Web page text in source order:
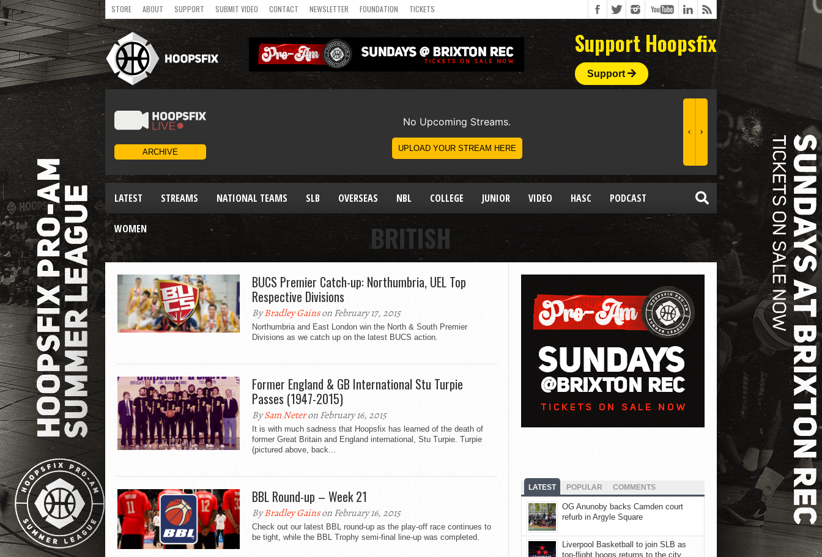
STORE ABOUT SUPPORT SUBMIT VIDEO CONTACT NEWSLETTER FOUNDATION TICKETS
Support Hoopsfix
Support
LATEST STREAMS NATIONAL TEAMS SLB OVERSEAS NBL COLLEGE JUNIOR VIDEO HASC PODCAST
WOMEN BRITISH
BUCS Premier Catch-up: Northumbria, UEL Top
Respective Divisions
ByBradley Gainson February 17, 2015
Northumbria and East London win the North & South Premier
Divisions as we catch up on the latest BUCS action.
Former England & GB International Stu Turpie
Passes (1947-2015)
BySam Neteron February 16, 2015
It is with much sadness that Hoopsfix has learned of the death of
former Great Britain and England international, Stu Turpie. Turpie
(pictured above, back...
BBL Round-up – Week 21
ByBradley Gainson February 16, 2015
Check out our latest BBL round-up as the play-off race continues to
be tight, while the BBL Trophy semi-final line-up was completed.
LATEST POPULAR COMMENTS
OG Anunoby backs Camden court
refurb in Argyle Square
Liverpool Basketball to join SLB as
top-flight hoops returns to the city